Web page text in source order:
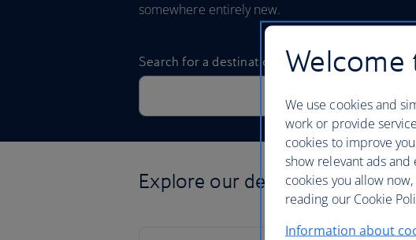
somewhere entirely new.
Explore our destinations by
Welcome
We use cookies and
work or provide
cookies to improve
show relevant ads
cookies you allow
reading our Cookie
Information about